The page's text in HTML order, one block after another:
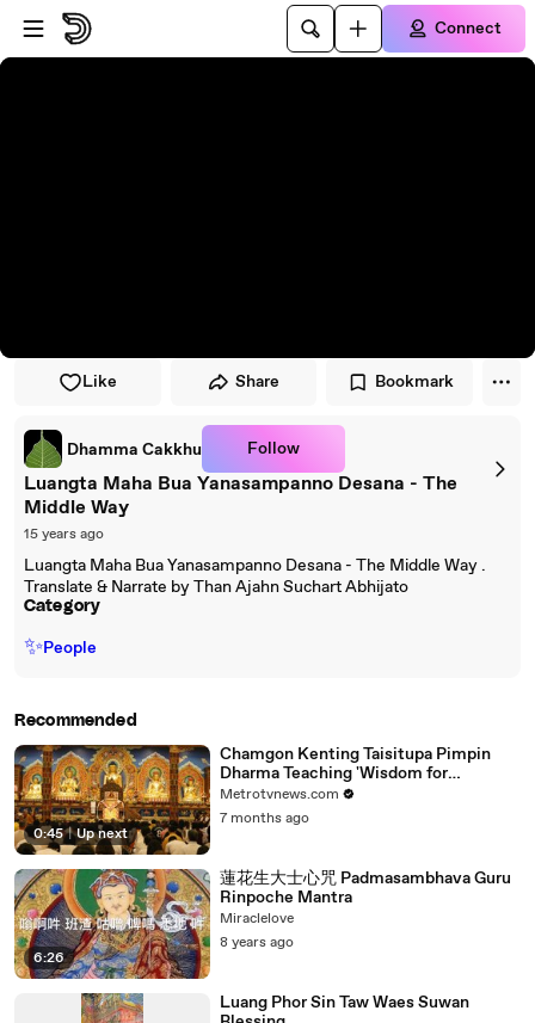
Skip to player
Skip to main content
Connect
Like Share Bookmark
Dhamma Cakkhu Follow
Luangta Maha Bua Yanasampanno Desana - The
Middle Way
15 years ago
Luangta Maha Bua Yanasampanno Desana - The Middle Way .
Translate & Narrate by Than Ajahn Suchart Abhijato
Category
✨People
Recommended
0:45 | Up next
Chamgon Kenting Taisitupa Pimpin
Dharma Teaching 'Wisdom for
Meaningful Life'
Metrotvnews.com
7 months ago
6:26
蓮花生大士心咒 Padmasambhava Guru
Rinpoche Mantra
Miraclelove
8 years ago
Luang Phor Sin Taw Waes Suwan